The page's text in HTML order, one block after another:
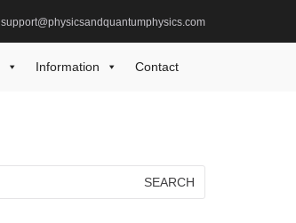
support@physicsandquantumphysics.com
Information Contact